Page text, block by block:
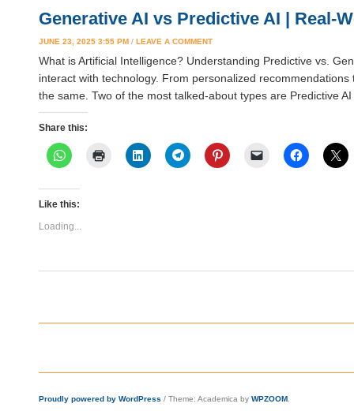
Generative AI vs Predictive AI | Real-
JUNE 23, 2025 3:55 PM / LEAVE A COMMENT
What is Artificial Intelligence? Understanding Predictive vs.
interact with technology. From personalized
the same. Two of the most talked-about types are Predictive
Share this:
Like this:
Loading...
Proudly powered by WordPress / Theme: Academica by WPZOOM